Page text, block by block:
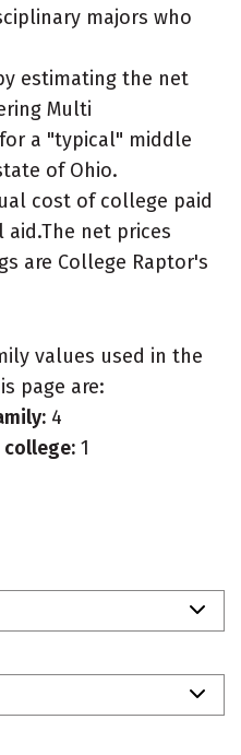
majors who
estimating the net
Multi
a "typical" middle
of Ohio.
cost of college paid
net prices
are College Raptor's
values used in the
page are:
4
college: 1